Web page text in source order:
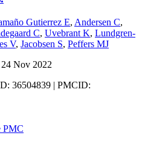
Gutierrez E, Andersen C,
C, Uvebrant K, Lundgren-
V, Jacobsen S, Peffers MJ
24 Nov 2022
36504839 | PMCID:
PMC